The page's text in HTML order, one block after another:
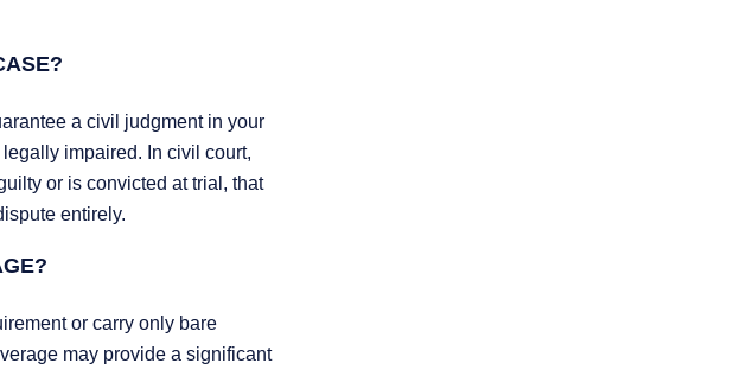
a civil judgment in your
impaired. In civil court,
or is convicted at trial, that
entirely.
or carry only bare
may provide a significant